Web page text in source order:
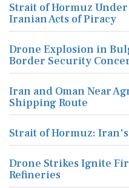
Strait of Hormuz
Iranian Acts of Piracy
Drone Explosion in
Border Security
Iran and Oman Near
Shipping Route
Strait of Hormuz:
Drone Strikes Ignite
Refineries